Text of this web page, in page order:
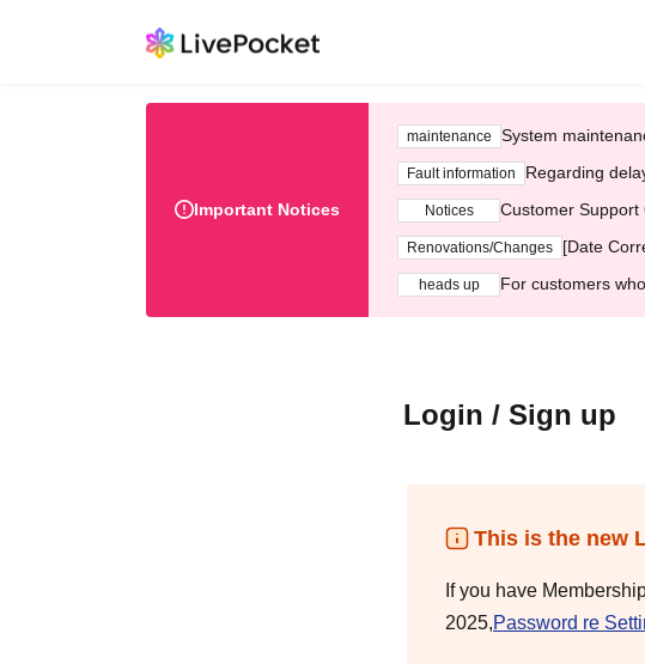
Important Notices
maintenance System
Fault information Regarding
Notices Customer Support
Renovations/Changes [Date
heads up For customers
Login / Sign up
This is the new
If you have
2025,Password re